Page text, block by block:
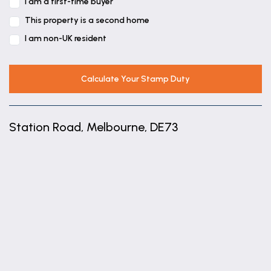
UTILITY ROOM
2.22m x 1.81m (7'3" x 5'11")
FIRST FLOOR ACCOMMODATION
BEDROOM ONE
This property is a second home
I am non-UK resident
Calculate Your Stamp Duty
Station Road, Melbourne, DE73